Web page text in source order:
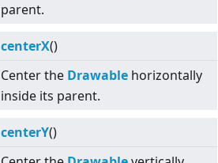
parent.
centerX()
Center the Drawable horizontally
inside its parent.
centerY()